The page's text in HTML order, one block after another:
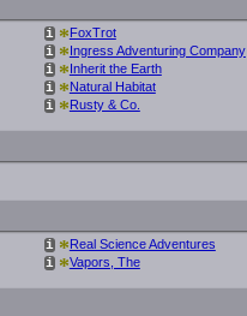
i *FoxTrot
i *Ingress Adventuring Company
i *Inherit the Earth
i *Natural Habitat
i *Rusty & Co.
i *Real Science Adventures
i *Vapors, The